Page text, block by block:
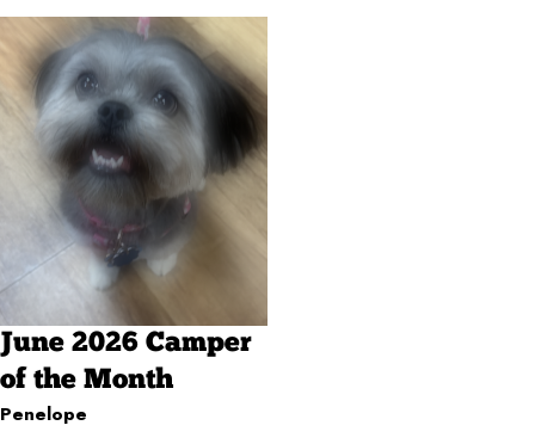
June 2026 Camper
of the Month
Penelope